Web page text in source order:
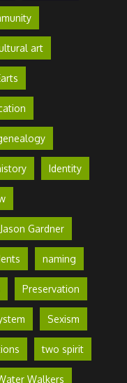
art
Identity
Jason Gardner
naming
Preservation
Sexism
two spirit
Walkers